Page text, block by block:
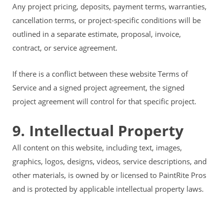
Any project pricing, deposits, payment terms, warranties,
cancellation terms, or project-specific conditions will be
outlined in a separate estimate, proposal, invoice,
contract, or service agreement.
If there is a conflict between these website Terms of
Service and a signed project agreement, the signed
project agreement will control for that specific project.
9. Intellectual Property
All content on this website, including text, images,
graphics, logos, designs, videos, service descriptions, and
other materials, is owned by or licensed to PaintRite Pros
and is protected by applicable intellectual property laws.